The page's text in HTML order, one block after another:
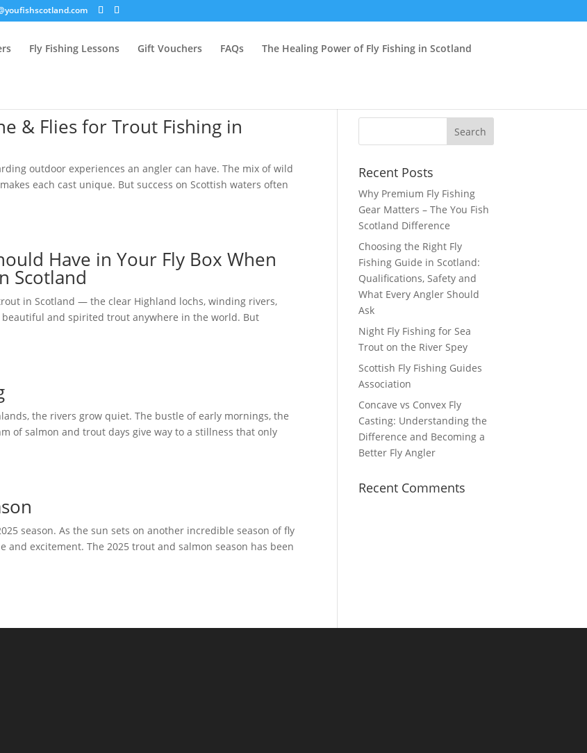
Fly Fishing Lessons Gift Vouchers FAQs The Healing Power of Fly Fishing in Scotland
& Flies for Trout Fishing in
outdoor experiences an angler can have. The mix of wild
each cast unique. But success on Scottish waters often
Have in Your Fly Box When
Scotland
in Scotland — the clear Highland lochs, winding rivers,
and spirited trout anywhere in the world. But
the rivers grow quiet. The bustle of early mornings, the
of salmon and trout days give way to a stillness that only
season. As the sun sets on another incredible season of fly
and excitement. The 2025 trout and salmon season has been
Recent Posts
Why Premium Fly Fishing
Gear Matters – The You Fish
Scotland Difference
Choosing the Right Fly
Fishing Guide in Scotland:
Qualifications, Safety and
What Every Angler Should
Ask
Night Fly Fishing for Sea
Trout on the River Spey
Scottish Fly Fishing Guides
Association
Concave vs Convex Fly
Casting: Understanding the
Difference and Becoming a
Better Fly Angler
Recent Comments